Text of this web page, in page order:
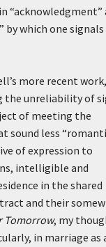
“acknowledgment”
by which one signals
more recent work,
the unreliability of
of meeting the
sound less
of expression to
intelligible and
in the shared
and their
Tomorrow, my
in marriage as